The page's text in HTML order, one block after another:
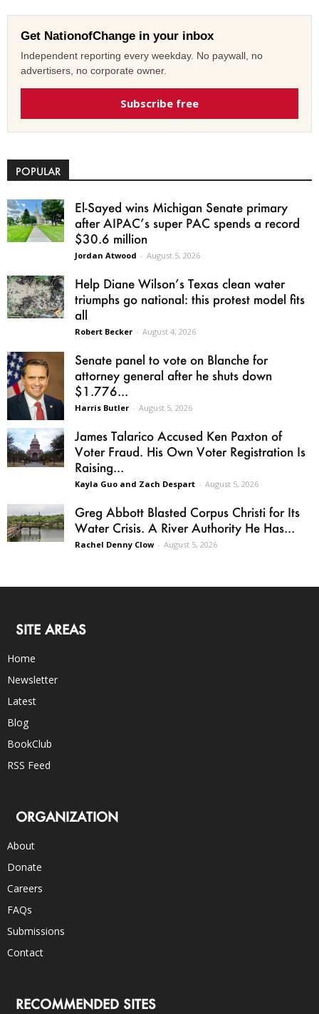
Get NationofChange in your inbox
Independent reporting every weekday. No paywall, no
advertisers, no corporate owner.
Subscribe free
POPULAR
El-Sayed wins Michigan Senate primary
after AIPAC’s super PAC spends a record
$30.6 million
Jordan Atwood - August 5, 2026
Help Diane Wilson’s Texas clean water
triumphs go national: this protest model fits
all
Robert Becker - August 4, 2026
Senate panel to vote on Blanche for
attorney general after he shuts down
$1.776...
Harris Butler - August 5, 2026
James Talarico Accused Ken Paxton of
Voter Fraud. His Own Voter Registration Is
Raising...
Kayla Guo and Zach Despart - August 5, 2026
Greg Abbott Blasted Corpus Christi for Its
Water Crisis. A River Authority He Has...
Rachel Denny Clow - August 5, 2026
SITE AREAS
Home
Newsletter
Latest
Blog
BookClub
RSS Feed
ORGANIZATION
About
Donate
Careers
FAQs
Submissions
Contact
RECOMMENDED SITES